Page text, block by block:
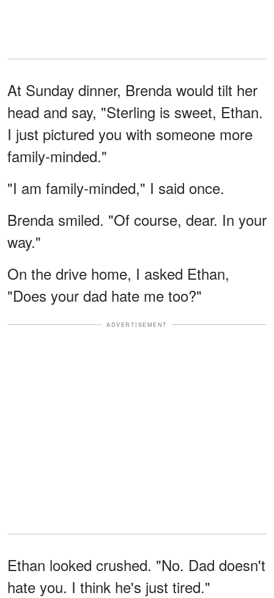
At Sunday dinner, Brenda would tilt her
head and say, "Sterling is sweet, Ethan.
I just pictured you with someone more
family-minded."
"I am family-minded," I said once.
Brenda smiled. "Of course, dear. In your
way."
On the drive home, I asked Ethan,
"Does your dad hate me too?"
ADVERTISEMENT
Ethan looked crushed. "No. Dad doesn't
hate you. I think he's just tired."